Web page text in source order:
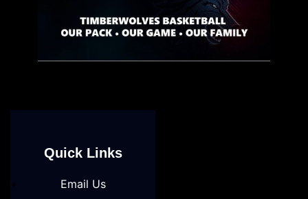
Quick Links
Email Us